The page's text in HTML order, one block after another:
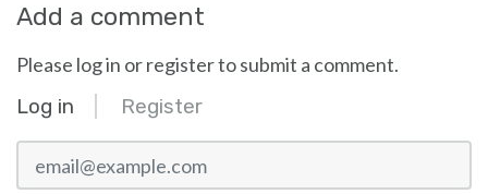
Add a comment
Please log in or register to submit a comment.
Log in Register
email@example.com